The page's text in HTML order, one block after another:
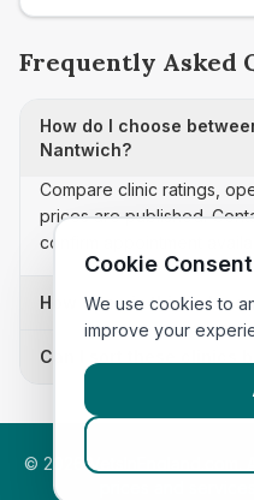
Frequently Asked
How do I choose
Nantwich?
Compare clinic ratings,
prices are published.
confirm appointment
How often is this
Can I sort these clinics
© 2026 VetsInEngland.com.
Cookie Consent
We use cookies to
improve your